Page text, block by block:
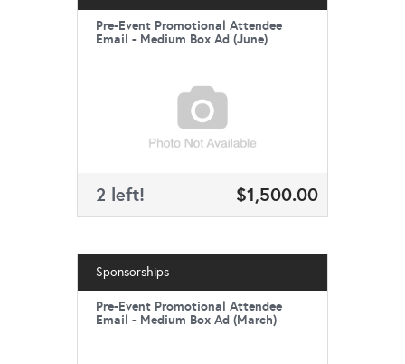
Pre-Event Promotional Attendee
Email - Medium Box Ad (June)
2 left! $1,500.00
Sponsorships
Pre-Event Promotional Attendee
Email - Medium Box Ad (March)